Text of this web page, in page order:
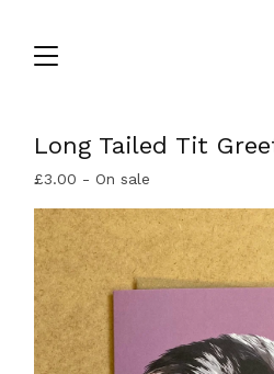
Long Tailed Tit
£3.00 - On sale